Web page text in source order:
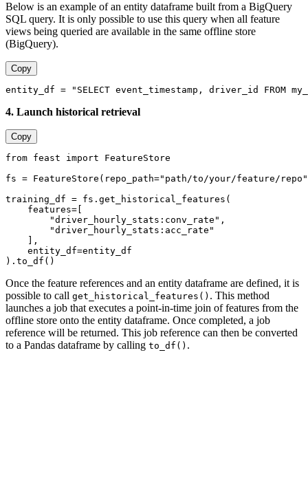
Below is an example of an entity dataframe built from a BigQuery
SQL query. It is only possible to use this query when all feature
views being queried are available in the same offline store
(BigQuery).
Copy
entity_df = "SELECT event_timestamp, driver_id FROM
4. Launch historical retrieval
Copy
from feast import FeatureStore
fs = FeatureStore(repo_path="path/to/your/feature/
training_df = fs.get_historical_features(
    features=[
        "driver_hourly_stats:conv_rate",
        "driver_hourly_stats:acc_rate"
    ],
    entity_df=entity_df
).to_df()
Once the feature references and an entity dataframe are defined, it is
possible to call get_historical_features() . This method
launches a job that executes a point-in-time join of features from the
offline store onto the entity dataframe. Once completed, a job
reference will be returned. This job reference can then be converted
to a Pandas dataframe by calling to_df() .